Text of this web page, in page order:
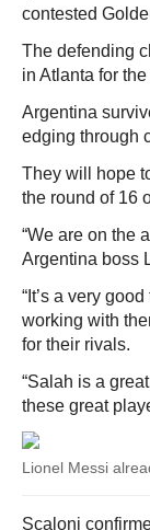
contested
The defending
in Atlanta for
Argentina
edging through
They will hope
the round of 16
“We are on the
Argentina boss
“It’s a very
working with
for their rivals.
“Salah is a
these great
Lionel Messi
Scaloni